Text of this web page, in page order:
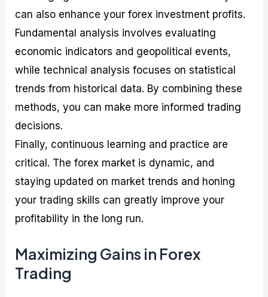
can also enhance your forex investment profits.
Fundamental analysis involves evaluating
economic indicators and geopolitical events,
while technical analysis focuses on statistical
trends from historical data. By combining these
methods, you can make more informed trading
decisions.
Finally, continuous learning and practice are
critical. The forex market is dynamic, and
staying updated on market trends and honing
your trading skills can greatly improve your
profitability in the long run.
Maximizing Gains in Forex
Trading